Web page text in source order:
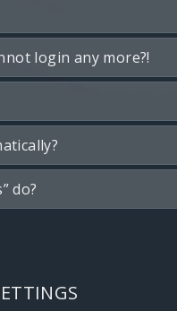
login any more?!
do?